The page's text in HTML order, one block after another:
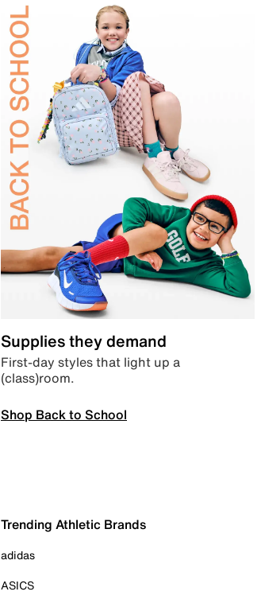
Supplies they demand
First-day styles that light up a
(class)room.
Shop Back to School
Trending Athletic Brands
adidas
ASICS